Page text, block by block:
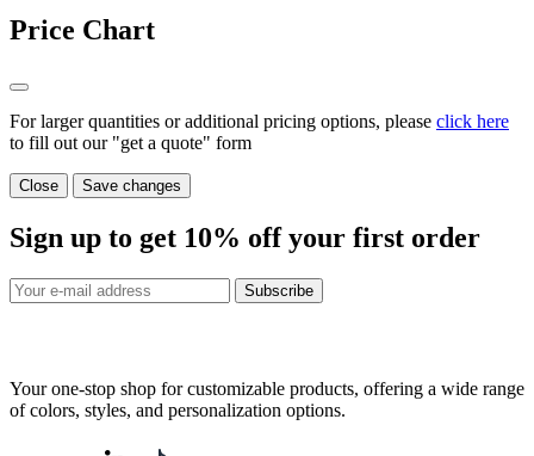
Price Chart
For larger quantities or additional pricing options, please click here
to fill out our "get a quote" form
Close Save changes
Sign up to get 10% off your first order
Subscribe
Your one-stop shop for customizable products, offering a wide range
of colors, styles, and personalization options.